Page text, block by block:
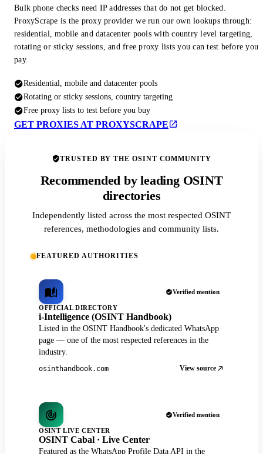
Bulk phone checks need IP addresses that do not get blocked.
ProxyScrape is the proxy provider we run our own lookups through:
residential, mobile and datacenter pools with country level targeting,
rotating or sticky sessions, and free proxy lists you can test before you
pay.
Residential, mobile and datacenter pools
Rotating or sticky sessions, country targeting
Free proxy lists to test before you buy
GET PROXIES AT PROXYSCRAPE
TRUSTED BY THE OSINT COMMUNITY
Recommended by leading OSINT
directories
Independently listed across the most respected OSINT
references, methodologies and community lists.
FEATURED AUTHORITIES
Verified mention
OFFICIAL DIRECTORY
i-Intelligence (OSINT Handbook)
Listed in the OSINT Handbook's dedicated WhatsApp
page — one of the most respected references in the
industry.
osinthandbook.com View source
Verified mention
OSINT LIVE CENTER
OSINT Cabal · Live Center
Featured as the WhatsApp Profile Data API in the